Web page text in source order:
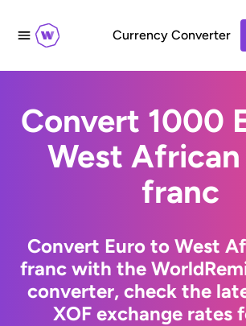
Currency Converter
Convert 1000
West African
franc
Convert Euro to West
franc with the
converter, check the
XOF exchange rates